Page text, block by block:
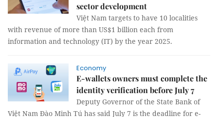
sector development
Việt Nam targets to have 10 localities
with revenue of more than US$1 billion each from
information and technology (IT) by the year 2025.
Economy
E-wallets owners must complete the
identity verification before July 7
Deputy Governor of the State Bank of
Việt Nam Đào Minh Tú has said July 7 is the deadline for e-